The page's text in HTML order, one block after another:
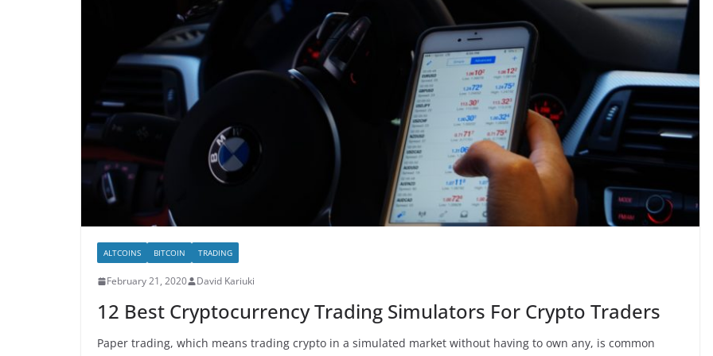
ALTCOINS BITCOIN TRADING
February 21, 2020 David Kariuki
12 Best Cryptocurrency Trading Simulators For Crypto Traders
Paper trading, which means trading crypto in a simulated market without having to own any, is common